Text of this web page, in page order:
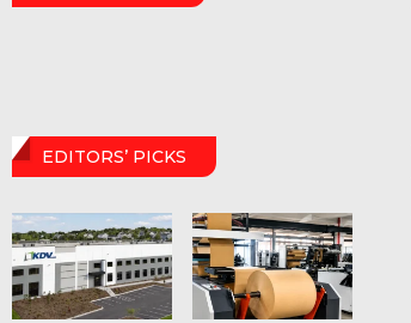
EDITORS’ PICKS